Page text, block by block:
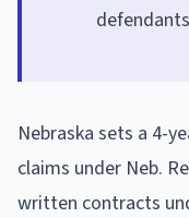
Nebraska sets a 4-
claims under Neb.
written contracts